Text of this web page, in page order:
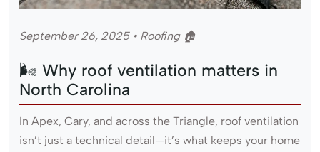
September 26, 2025 • Roofing 🏠
🌬 Why roof ventilation matters in
North Carolina
In Apex, Cary, and across the Triangle, roof ventilation
isn’t just a technical detail—it’s what keeps your home